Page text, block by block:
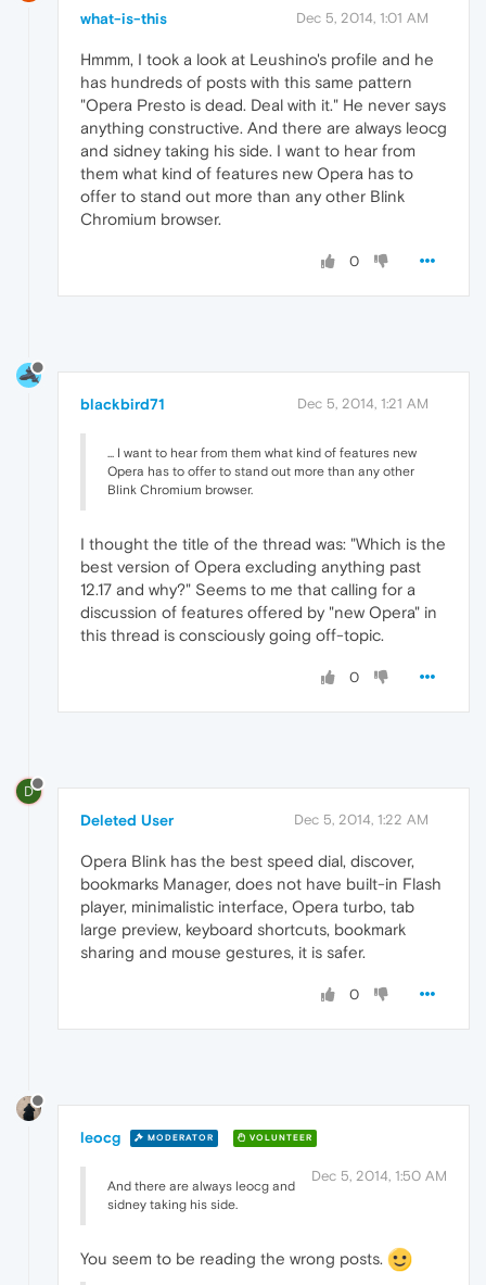
what-is-this Dec 5, 2014, 1:01 AM
Hmmm, I took a look at Leushino's profile and he
has hundreds of posts with this same pattern
"Opera Presto is dead. Deal with it." He never says
anything constructive. And there are always leocg
and sidney taking his side. I want to hear from
them what kind of features new Opera has to
offer to stand out more than any other Blink
Chromium browser.
0
blackbird71 Dec 5, 2014, 1:21 AM
... I want to hear from them what kind of features new
Opera has to offer to stand out more than any other
Blink Chromium browser.
I thought the title of the thread was: "Which is the
best version of Opera excluding anything past
12.17 and why?" Seems to me that calling for a
discussion of features offered by "new Opera" in
this thread is consciously going off-topic.
0
D
Deleted User Dec 5, 2014, 1:22 AM
Opera Blink has the best speed dial, discover,
bookmarks Manager, does not have built-in Flash
player, minimalistic interface, Opera turbo, tab
large preview, keyboard shortcuts, bookmark
sharing and mouse gestures, it is safer.
0
leocg MODERATOR VOLUNTEER
Dec 5, 2014, 1:50 AM
And there are always leocg and
sidney taking his side.
You seem to be reading the wrong posts.